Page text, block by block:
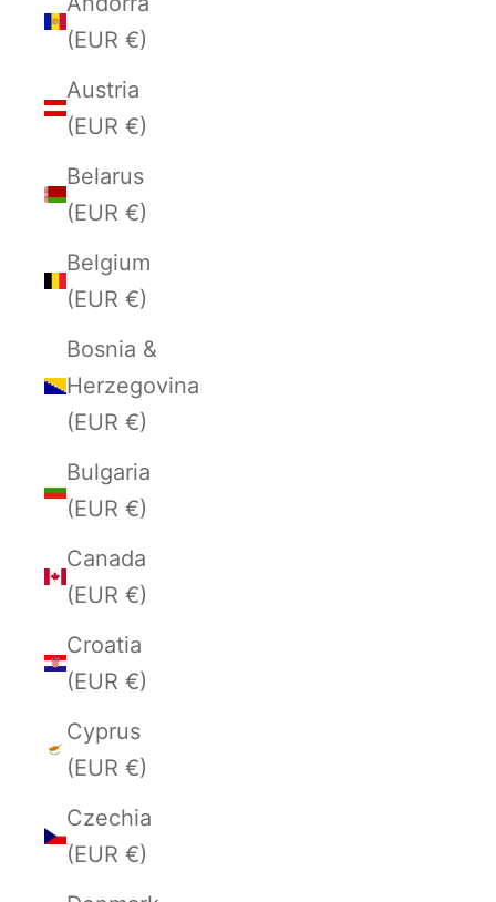
(EUR €)
Austria
(EUR €)
Belarus
(EUR €)
Belgium
(EUR €)
Bosnia &
Herzegovina
(EUR €)
Bulgaria
(EUR €)
Canada
(EUR €)
Croatia
(EUR €)
Cyprus
(EUR €)
Czechia
(EUR €)